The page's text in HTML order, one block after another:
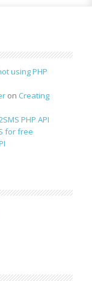
using PHP
on Creating
PHP API
for free